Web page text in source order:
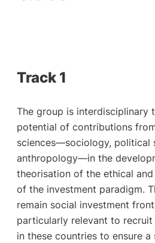
Track 1
The group is interdisciplinary
potential of contributions
sciences—sociology, political
anthropology—in the
theorisation of the ethical
of the investment paradigm.
remain social investment
particularly relevant to
in these countries to ensure